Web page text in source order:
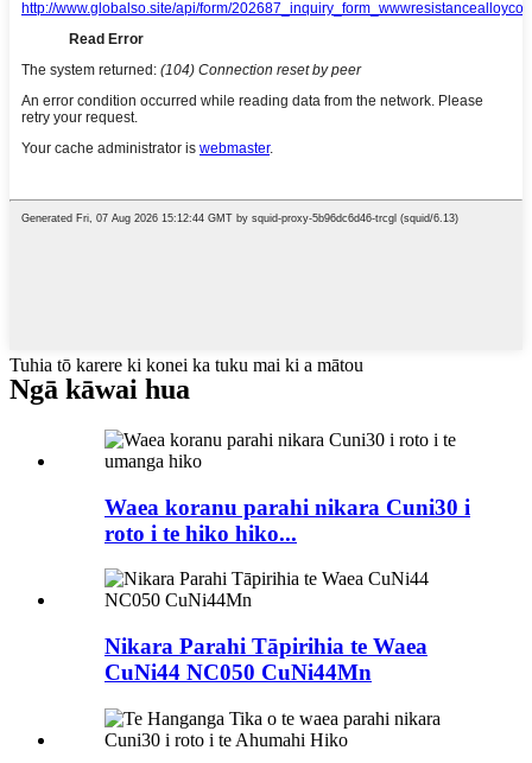
Tuhia tō karere ki konei ka tuku mai ki a mātou
Ngā kāwai hua
Waea koranu parahi nikara Cuni30 i
roto i te hiko hiko...
Nikara Parahi Tāpirihia te Waea
CuNi44 NC050 CuNi44Mn